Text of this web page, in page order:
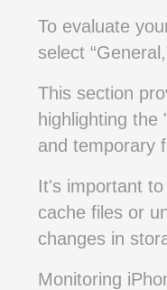
To evaluate
select
This section
highlighting
and temporary
It's important
cache files or
changes in
Monitoring